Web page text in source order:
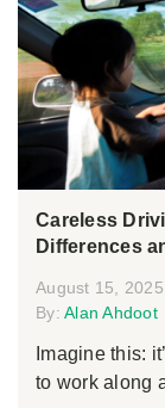
Careless
Differences
August 15, 2025
By: Alan Ahdoot
Imagine this:
to work along